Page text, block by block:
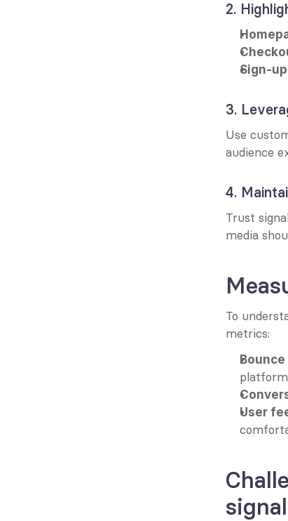
2.
Sign-
3.
Use
audience
4.
Trust
media
To
metrics:
User